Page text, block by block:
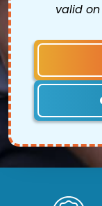
valid